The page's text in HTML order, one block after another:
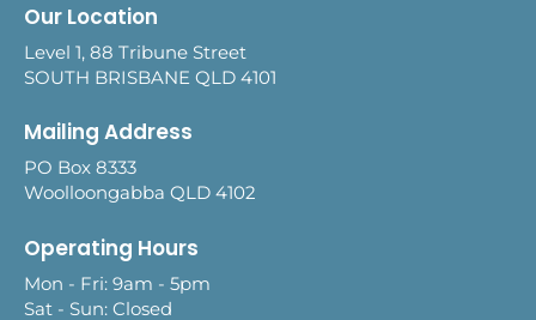
Our Location
Level 1, 88 Tribune Street
SOUTH BRISBANE QLD 4101
Mailing Address
PO Box 8333
Woolloongabba QLD 4102
Operating Hours
Mon - Fri: 9am - 5pm
Sat - Sun: Closed